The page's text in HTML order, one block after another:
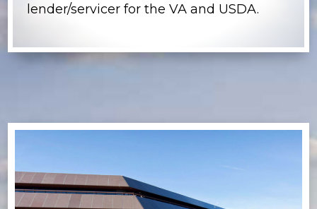
lender/servicer for the VA and USDA.